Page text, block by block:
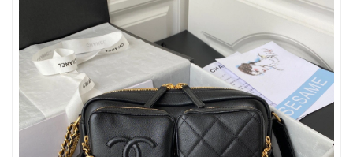
Just Sold: Quinn from Nashville on Jul 30, 2026 at 12:25 PM.
Just Sold: Alice from Nashville on Jun 04, 2026 at 8:38 PM.
Just Sold: Paul from Portland on Jun 29, 2026 at 11:00 AM.